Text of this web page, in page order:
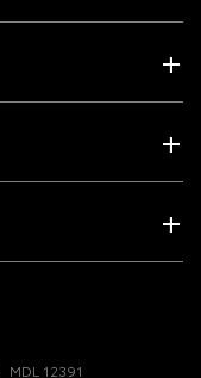
MDL 12391